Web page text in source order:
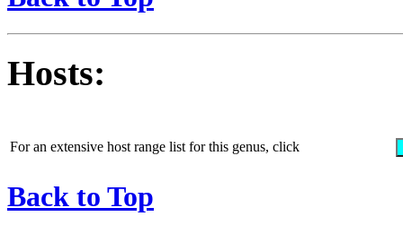
Hosts:
For an extensive host range list for this genus, click
Back to Top